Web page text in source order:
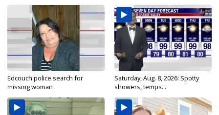
Edcouch police search for
missing woman
Saturday, Aug. 8, 2026: Spotty
showers, temps...